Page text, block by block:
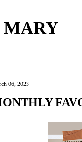
MARY
06, 2023